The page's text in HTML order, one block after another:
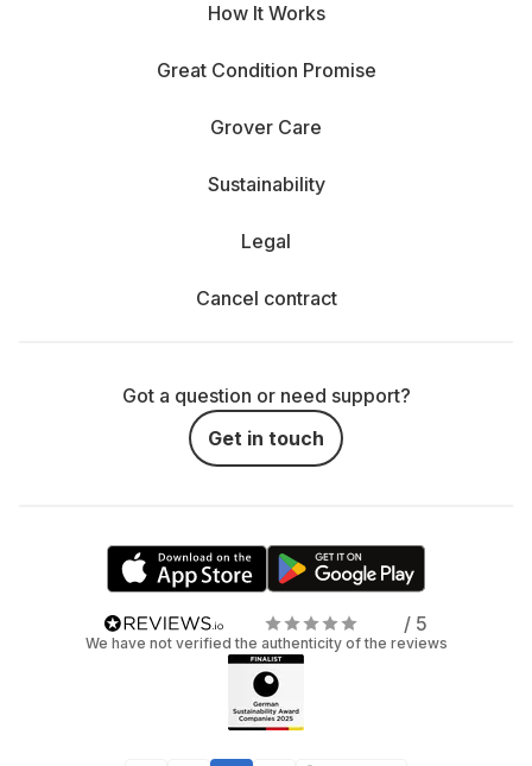
How It Works
Great Condition Promise
Grover Care
Sustainability
Legal
Cancel contract
Got a question or need support?
Get in touch
/ 5
We have not verified the authenticity of the reviews